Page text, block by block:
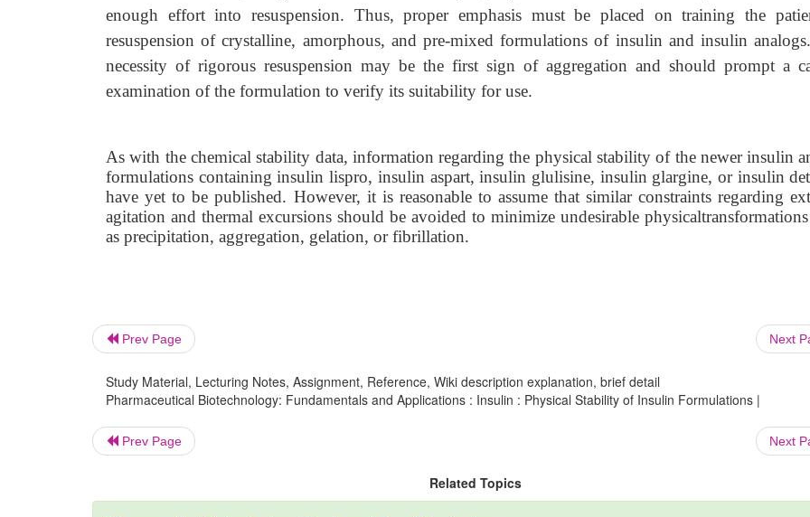
enough effort into resuspension. Thus, proper emphasis must be placed on training the
resuspension of crystalline, amorphous, and pre-mixed formulations of insulin and insulin
necessity of rigorous resuspension may be the first sign of aggregation and should prompt a
examination of the formulation to verify its suitability for use.
As with the chemical stability data, information regarding the physical stability of the newer insulin
formulations containing insulin lispro, insulin aspart, insulin glulisine, insulin glargine, or insulin
have yet to be published. However, it is reasonable to assume that similar constraints regarding
agitation and thermal excursions should be avoided to minimize undesirable
as precipitation, aggregation, gelation, or fibrillation.
Prev Page Next
Study Material, Lecturing Notes, Assignment, Reference, Wiki description explanation, brief detail
Pharmaceutical Biotechnology: Fundamentals and Applications : Insulin : Physical Stability of Insulin Formulations |
Prev Page Next
Related Topics